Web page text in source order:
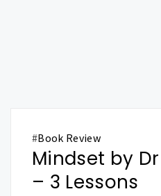
#Book Review
Mindset by
– 3 Lessons